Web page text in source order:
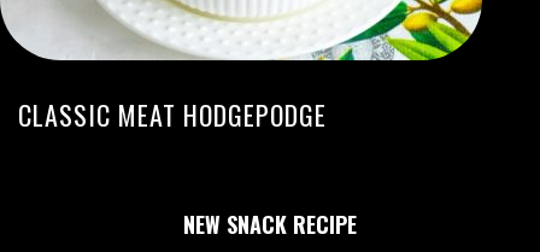
CLASSIC MEAT HODGEPODGE
NEW SNACK RECIPE